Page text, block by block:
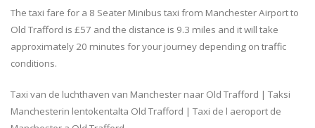
The taxi fare for a 8 Seater Minibus taxi from Manchester Airport to
Old Trafford is £57 and the distance is 9.3 miles and it will take
approximately 20 minutes for your journey depending on traffic
conditions.
Taxi van de luchthaven van Manchester naar Old Trafford | Taksi
Manchesterin lentokentalta Old Trafford | Taxi de l aeroport de